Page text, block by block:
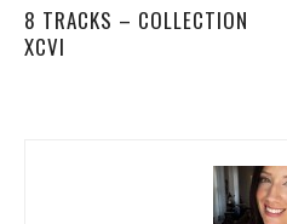
8 TRACKS – COLLECTION
XCVI